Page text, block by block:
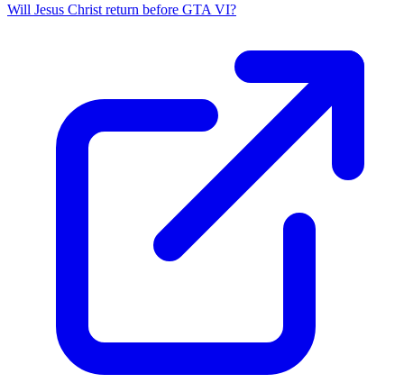
Will Jesus Christ return before GTA VI?